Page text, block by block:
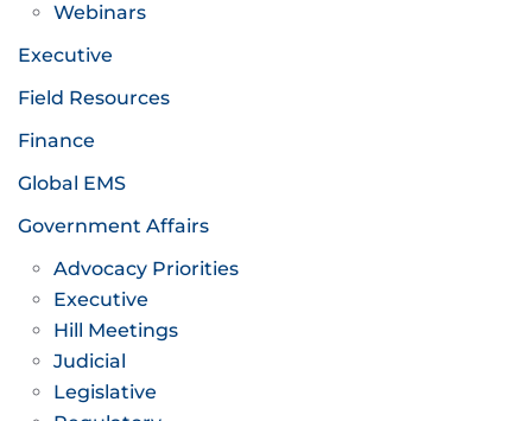
Webinars
Executive
Field Resources
Finance
Global EMS
Government Affairs
Advocacy Priorities
Executive
Hill Meetings
Judicial
Legislative